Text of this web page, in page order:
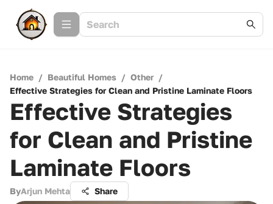
Home / Beautiful Homes / Other /
Effective Strategies for Clean and Pristine Laminate Floors
Effective Strategies
for Clean and Pristine
Laminate Floors
ByArjun Mehta Share